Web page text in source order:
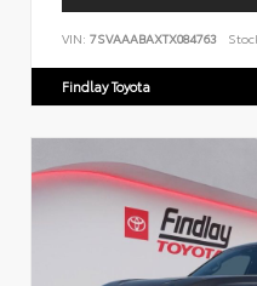
VIN: 7SVAAABAXTX084763
Findlay Toyota